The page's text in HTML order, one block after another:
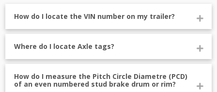
How do I locate the VIN number on my trailer?
Where do I locate Axle tags?
How do I measure the Pitch Circle Diametre (PCD)
of an even numbered stud brake drum or rim?